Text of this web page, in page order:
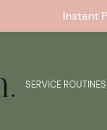
Instant
SERVICE ROUTINES